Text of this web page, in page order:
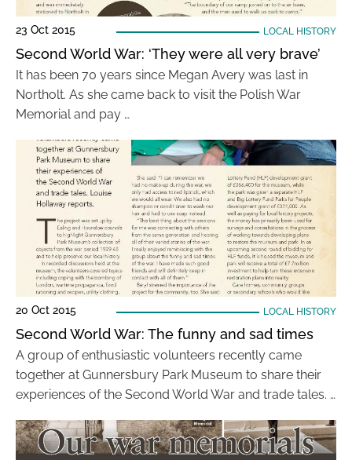
23 Oct 2015 LOCAL HISTORY
Second World War: ‘They were all very brave’
It has been 70 years since Megan Avery was last in
Northolt. As she came back to visit the Polish War
Memorial and pay …
20 Oct 2015 LOCAL HISTORY
Second World War: The funny and sad times
A group of enthusiastic volunteers recently came
together at Gunnersbury Park Museum to share their
experiences of the Second World War and trade tales. …